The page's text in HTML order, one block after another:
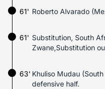
Roberto Alvarado
61'
61' Substitution, South
Zwane,Substitution
63' Khuliso Mudau
defensive half.